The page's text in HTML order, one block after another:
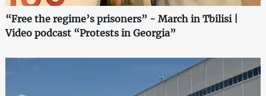
“Free the regime’s prisoners” - March in Tbilisi |
Video podcast “Protests in Georgia”